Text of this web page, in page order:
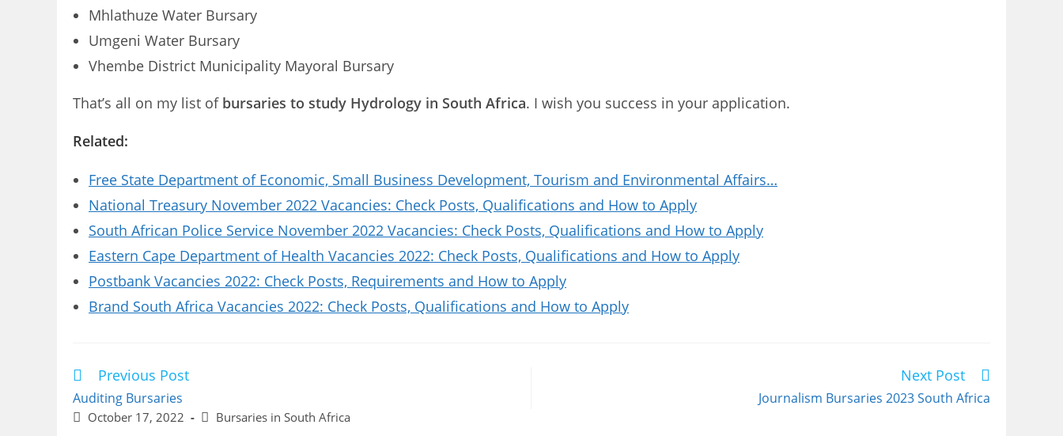
Mhlathuze Water Bursary
Umgeni Water Bursary
Vhembe District Municipality Mayoral Bursary
That’s all on my list of bursaries to study Hydrology in South Africa. I wish you success in your application.
Related:
Free State Department of Economic, Small Business Development, Tourism and Environmental Affairs…
National Treasury November 2022 Vacancies: Check Posts, Qualifications and How to Apply
South African Police Service November 2022 Vacancies: Check Posts, Qualifications and How to Apply
Eastern Cape Department of Health Vacancies 2022: Check Posts, Qualifications and How to Apply
Postbank Vacancies 2022: Check Posts, Requirements and How to Apply
Brand South Africa Vacancies 2022: Check Posts, Qualifications and How to Apply
Read
more
articles
Previous Post
Auditing Bursaries
Next Post
Journalism Bursaries 2023 South Africa
PostOctober 17, 2022
PostBursaries in South Africa